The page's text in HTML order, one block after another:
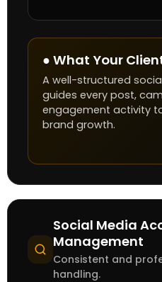
● What Your
A well-structured
guides every post,
engagement activity
brand growth.
Social Media
Management
Consistent and
handling.